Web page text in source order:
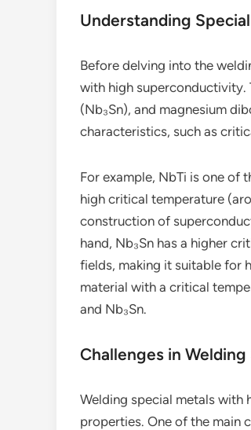
Understanding
Before delving into the
with high superconductivity.
(Nb₃Sn), and magnesium
characteristics, such as
For example, NbTi is one of
high critical temperature
construction of
hand, Nb₃Sn has a higher
fields, making it suitable for
material with a critical
and Nb₃Sn.
Challenges in
Welding special metals with
properties. One of the main